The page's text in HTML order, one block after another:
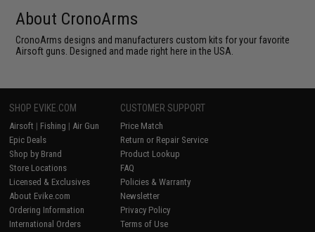
About CronoArms
CronoArms designs and manufacturers custom kits for your favorite
Airsoft guns. Designed and made right here in the USA.
SHOP EVIKE.COM
Airsoft | Fishing | Air Gun
Epic Deals
Shop by Brand
Store Locations
Licensed & Exclusives
About Evike.com
Ordering Information
International Orders
CUSTOMER SUPPORT
Price Match
Return or Repair Service
Product Lookup
FAQ
Policies & Warranty
Newsletter
Privacy Policy
Terms of Use